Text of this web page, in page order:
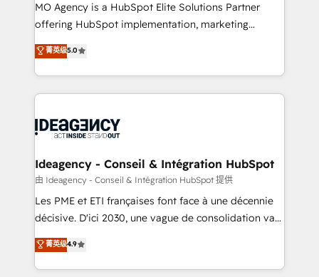
object setup, CMS builds, and full-funnel automation.
- Dashboards, lifecycle campaigns, and lead
nurturing sequences. - Cross-hub setup across
Marketing, Sales, Operations, and Service Hubs. -
Ongoing optimization, managed support, and
scalable retainers. Let’s make HubSpot your most
drive results.
MO Agency is a HubSpot Elite Solutions Partner
offering HubSpot implementation, marketing
automation, CRM and RevOps consulting, data
architecture, sales enablement, lifecycle automation,
lead scoring and revenue reporting. HubSpot,
Salesforce and integrated enterprise stacks. Digital
Generative Engine Optimisation (AI Search),
B2B SEO, paid media, and content. We work with
enterprise and growth-led companies across
technology, professional services, financial services
and industrial sectors. Offices in Johannesburg, Cape
implementations delivered. AI visibility coverage
across ChatGPT, Claude, Perplexity, Gemini and
菁英级5.0
Ideagency - Conseil & Intégration HubSpot
由 Ideagency - Conseil & Intégration HubSpot 提供
Les PME et ETI françaises font face à une décennie
décisive. D'ici 2030, une vague de consolidation va
recomposer le marché. Seules survivront les
entreprises qui auront réussi leur transformation. Le
problème ? 58% des dirigeants savent que l'IA est
菁英级4.9